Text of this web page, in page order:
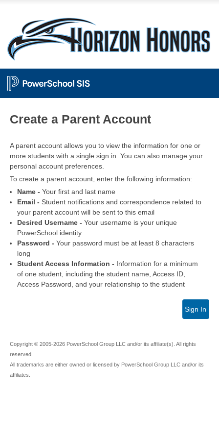
Create a Parent Account
A parent account allows you to view the information for one or
more students with a single sign in. You can also manage your
personal account preferences.
To create a parent account, enter the following information:
Name - Your first and last name
Email - Student notifications and correspondence related to
your parent account will be sent to this email
Desired Username - Your username is your unique
PowerSchool identity
Password - Your password must be at least 8 characters
long
Student Access Information - Information for a minimum
of one student, including the student name, Access ID,
Access Password, and your relationship to the student
Sign In
Copyright © 2005-2026 PowerSchool Group LLC and/or its affiliate(s). All rights
reserved.
All trademarks are either owned or licensed by PowerSchool Group LLC and/or its
affiliates.